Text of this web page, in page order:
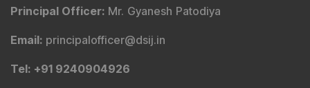
Principal Officer: Mr. Gyanesh Patodiya
Email: principalofficer@dsij.in
Tel: +91 9240904926